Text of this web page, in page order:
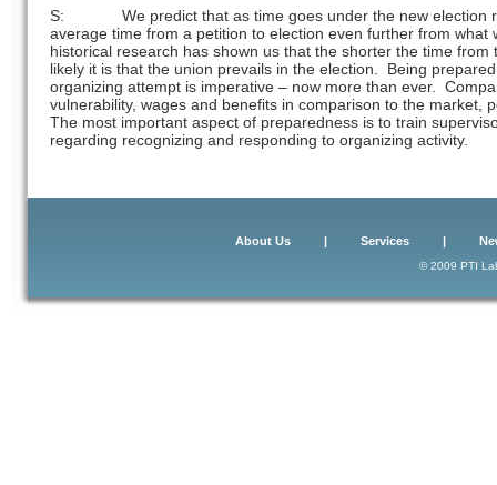
S: We predict that as time goes under the new election
average time from a petition to election even further from
historical research has shown us that the shorter the time
likely it is that the union prevails in the election. Being
organizing attempt is imperative – now more than ever.
vulnerability, wages and benefits in comparison to the market,
The most important aspect of preparedness is to train
regarding recognizing and responding to organizing activity.
About Us| Services|
© 2009 PTI